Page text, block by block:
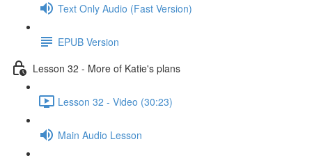
Text Only Audio (Fast Version)
EPUB Version
Lesson 32 - More of Katie's plans
Lesson 32 - Video (30:23)
Main Audio Lesson